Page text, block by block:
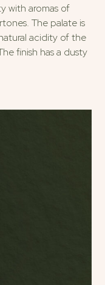
with aromas of
The palate is
acidity of the
finish has a dusty